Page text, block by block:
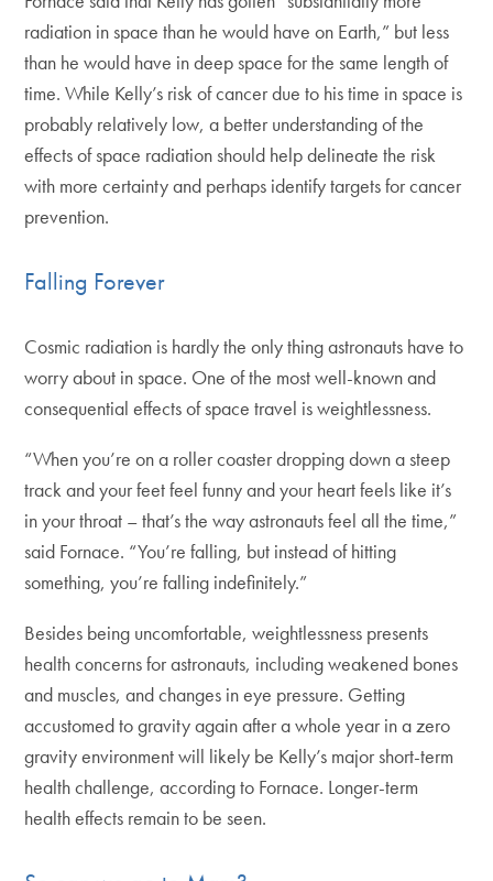
radiation in space than he would have on Earth,” but less
than he would have in deep space for the same length of
time. While Kelly’s risk of cancer due to his time in space is
probably relatively low, a better understanding of the
effects of space radiation should help delineate the risk
with more certainty and perhaps identify targets for cancer
prevention.
Falling Forever
Cosmic radiation is hardly the only thing astronauts have to
worry about in space. One of the most well-known and
consequential effects of space travel is weightlessness.
“When you’re on a roller coaster dropping down a steep
track and your feet feel funny and your heart feels like it’s
in your throat – that’s the way astronauts feel all the time,”
said Fornace. “You’re falling, but instead of hitting
something, you’re falling indefinitely.”
Besides being uncomfortable, weightlessness presents
health concerns for astronauts, including weakened bones
and muscles, and changes in eye pressure. Getting
accustomed to gravity again after a whole year in a zero
gravity environment will likely be Kelly’s major short-term
health challenge, according to Fornace. Longer-term
health effects remain to be seen.